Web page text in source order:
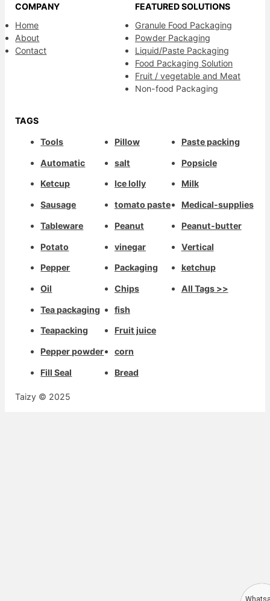
COMPANY
Home
About
Contact
FEATURED SOLUTIONS
Granule Food Packaging
Powder Packaging
Liquid/Paste Packaging
Food Packaging Solution
Fruit / vegetable and Meat
Non-food Packaging
TAGS
Tools
Automatic
Ketcup
Sausage
Tableware
Potato
Pepper
Oil
Tea packaging
Teapacking
Pepper powder
Fill Seal
Pillow
salt
Ice lolly
tomato paste
Peanut
vinegar
Packaging
Chips
fish
Fruit juice
corn
Bread
Paste packing
Popsicle
Milk
Medical-supplies
Peanut-butter
Vertical
ketchup
All Tags >>
Taizy © 2025